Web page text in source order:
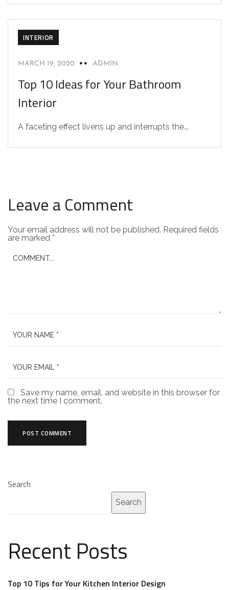
INTERIOR
MARCH 19, 2020 ADMIN
Top 10 Ideas for Your Bathroom
Interior
A faceting effect livens up and interrupts the...
Leave a Comment
Your email address will not be published. Required fields
are marked *
Save my name, email, and website in this browser for
the next time I comment.
Search
Search
Recent Posts
Top 10 Tips for Your Kitchen Interior Design